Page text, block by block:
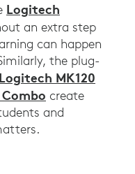
Logitech
an extra step
can happen
the plug-
Logitech MK120
create
and